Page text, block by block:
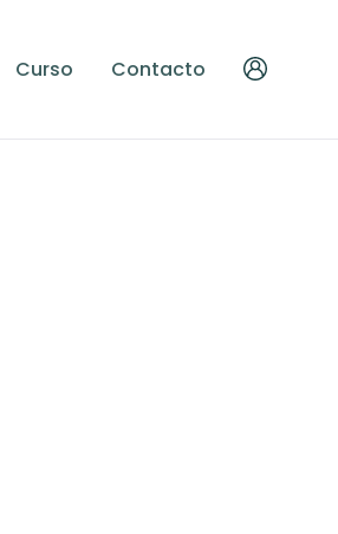
Curso Contacto